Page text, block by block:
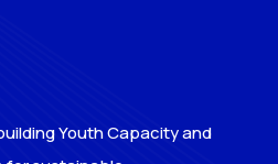
Youth Capacity and